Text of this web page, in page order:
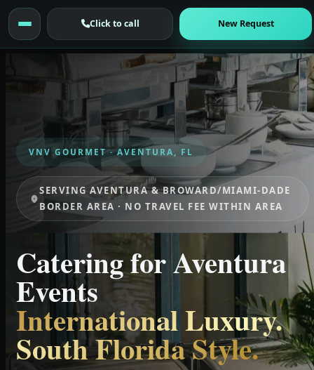
Click to call New Request
VNV GOURMET · AVENTURA, FL
SERVING AVENTURA & BROWARD/MIAMI-DADE
BORDER AREA · NO TRAVEL FEE WITHIN AREA
Catering for Aventura
Events
International Luxury.
South Florida Style.